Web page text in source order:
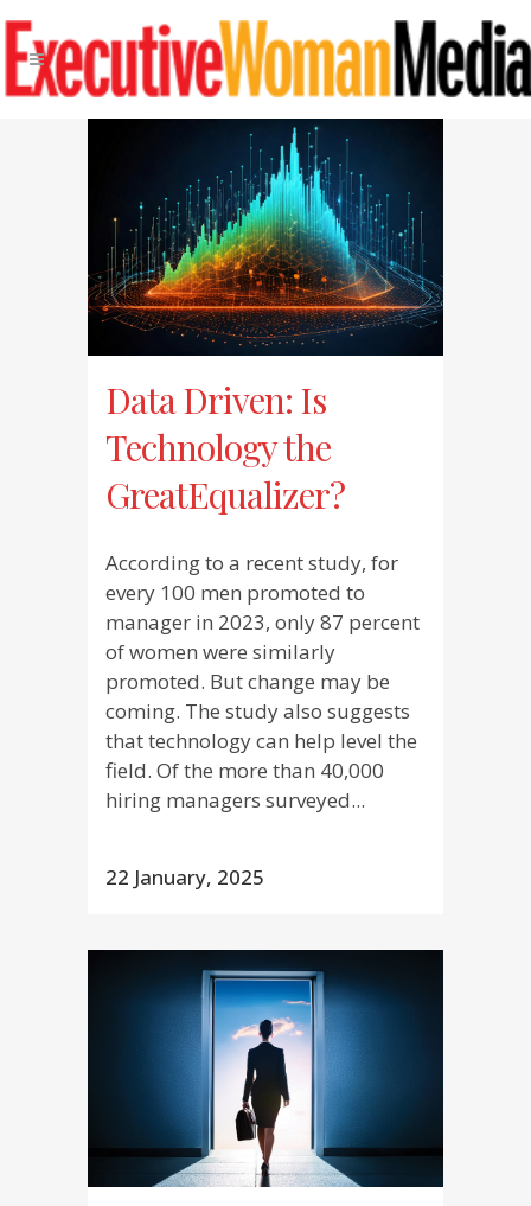
Data Driven: Is
Technology the
GreatEqualizer?
According to a recent study, for
every 100 men promoted to
manager in 2023, only 87 percent
of women were similarly
promoted. But change may be
coming. The study also suggests
that technology can help level the
field. Of the more than 40,000
hiring managers surveyed...
22 January, 2025